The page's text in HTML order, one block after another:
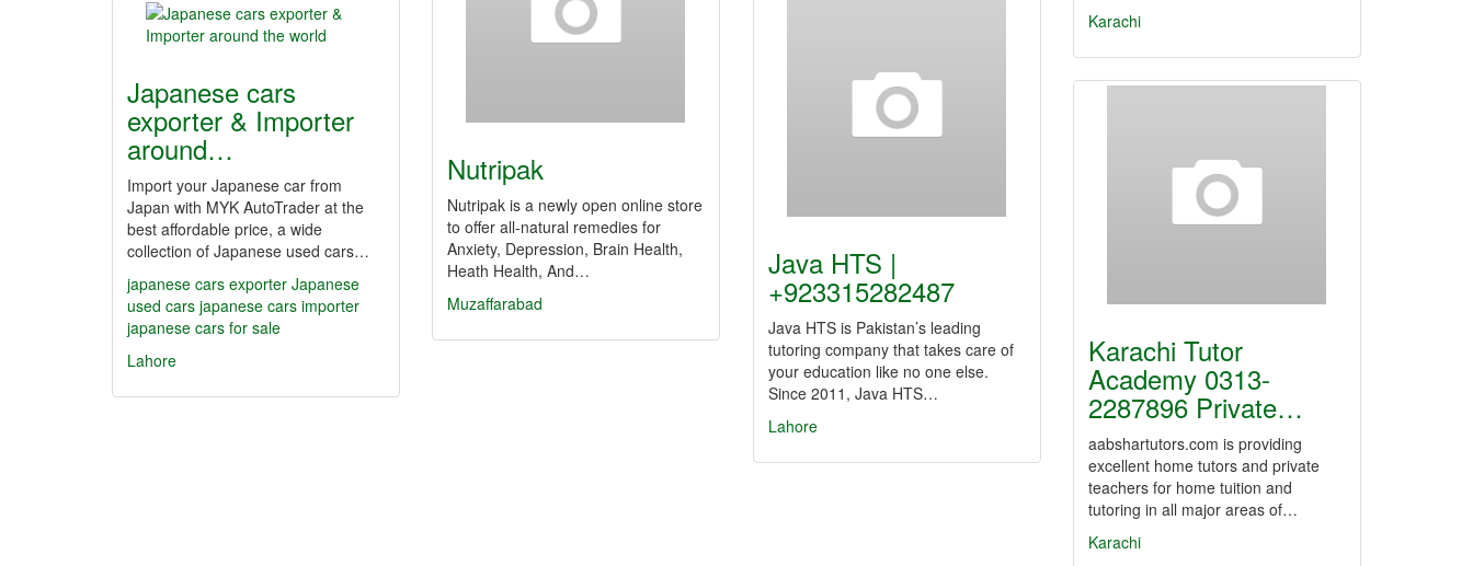
Karachi
Nutripak
Nutripak is a newly open online store
to offer all-natural remedies for
Anxiety, Depression, Brain Health,
Heath Health, And…
Muzaffarabad
Java HTS |
+923315282487
Java HTS is Pakistan’s leading
tutoring company that takes care of
your education like no one else.
Since 2011, Java HTS…
Lahore
Japanese cars
exporter & Importer
around…
Import your Japanese car from
Japan with MYK AutoTrader at the
best affordable price, a wide
collection of Japanese used cars…
japanese cars exporter Japanese
used cars japanese cars importer
japanese cars for sale
Lahore
Karachi Tutor
Academy 0313-
2287896 Private…
aabshartutors.com is providing
excellent home tutors and private
teachers for home tuition and
tutoring in all major areas of…
Karachi